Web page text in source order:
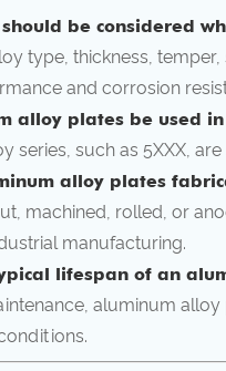
be considered
type, thickness,
and corrosion
alloy plates be used
series, such as 5XXX,
alloy plates
machined, rolled, or
manufacturing.
lifespan of an
aluminum